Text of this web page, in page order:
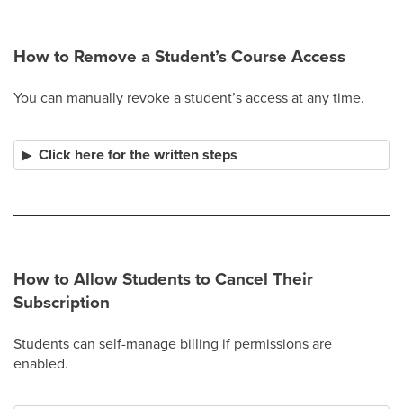
How to Remove a Student’s Course Access
You can manually revoke a student’s access at any time.
Click here for the written steps
How to Allow Students to Cancel Their
Subscription
Students can self-manage billing if permissions are
enabled.